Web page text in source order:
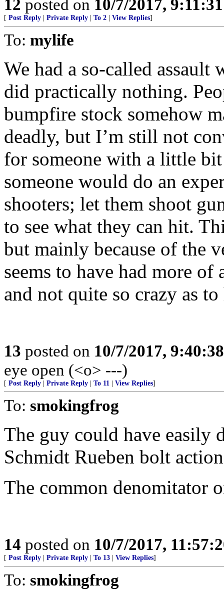
12 posted on 10/7/2017,
[ Post Reply Private Reply To 2 View Replies]
To: mylife
We had a so-called assault
did practically nothing.
bumpfire stock somehow
deadly, but I’m still not
for someone with a little
someone would do an
shooters; let them shoot
to see what they can hit.
but mainly because of the
seems to have had more
and not quite so crazy as
13 posted on 10/7/2017,
eye open (<o> ---)
[ Post Reply Private Reply To 11 View Replies]
To: smokingfrog
The guy could have easily
Schmidt Rueben bolt
The common denomitator
14 posted on 10/7/2017,
[ Post Reply Private Reply To 13 View Replies]
To: smokingfrog